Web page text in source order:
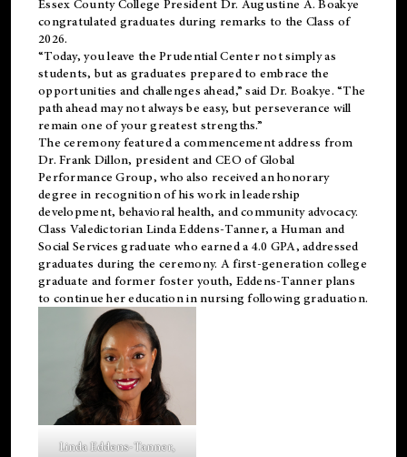
Essex County College President Dr. Augustine A. Boakye
congratulated graduates during remarks to the Class of
2026.
“Today, you leave the Prudential Center not simply as
students, but as graduates prepared to embrace the
opportunities and challenges ahead,” said Dr. Boakye. “The
path ahead may not always be easy, but perseverance will
remain one of your greatest strengths.”
The ceremony featured a commencement address from
Dr. Frank Dillon, president and CEO of Global
Performance Group, who also received an honorary
degree in recognition of his work in leadership
development, behavioral health, and community advocacy.
Class Valedictorian Linda Eddens-Tanner, a Human and
Social Services graduate who earned a 4.0 GPA, addressed
graduates during the ceremony. A first-generation college
graduate and former foster youth, Eddens-Tanner plans
to continue her education in nursing following graduation.
Linda Eddens-Tanner,